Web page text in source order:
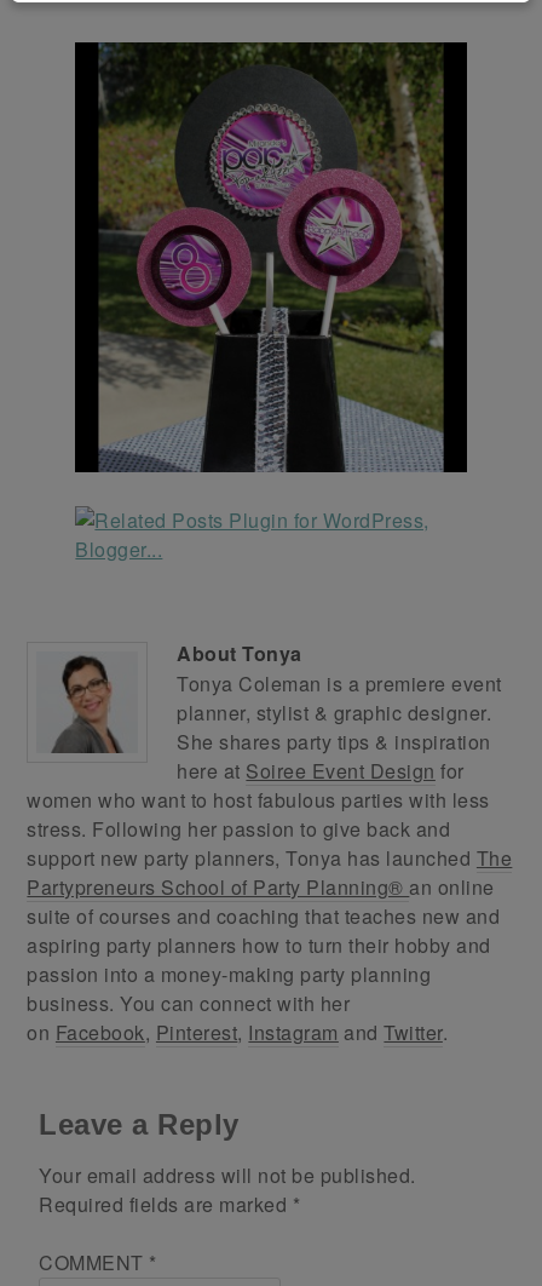
AboutTonya
Tonya Coleman is a premiere event
planner, stylist & graphic designer.
She shares party tips & inspiration
here at Soiree Event Design for
women who want to host fabulous parties with less
stress. Following her passion to give back and
support new party planners, Tonya has launched The
Partypreneurs School of Party Planning® an online
suite of courses and coaching that teaches new and
aspiring party planners how to turn their hobby and
passion into a money-making party planning
business. You can connect with her
on Facebook, Pinterest, Instagram andTwitter.
Leave a Reply
Your email address will not be published.
Required fields are marked *
COMMENT *